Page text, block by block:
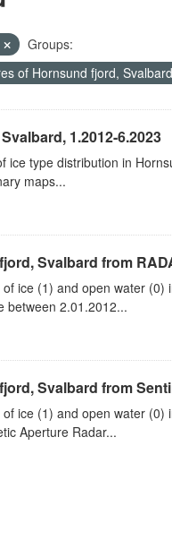
Groups:
of Hornsund fjord, Svalbard
1.2012-6.2023
ice type distribution in
maps...
Svalbard from
ice (1) and open water
between 2.01.2012...
Svalbard from
ice (1) and open water
Aperture Radar...